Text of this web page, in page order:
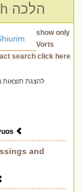
Chidushim and Divrei Torah הלכה
search click here
show only
Vorts
להצגת תוצאות
and